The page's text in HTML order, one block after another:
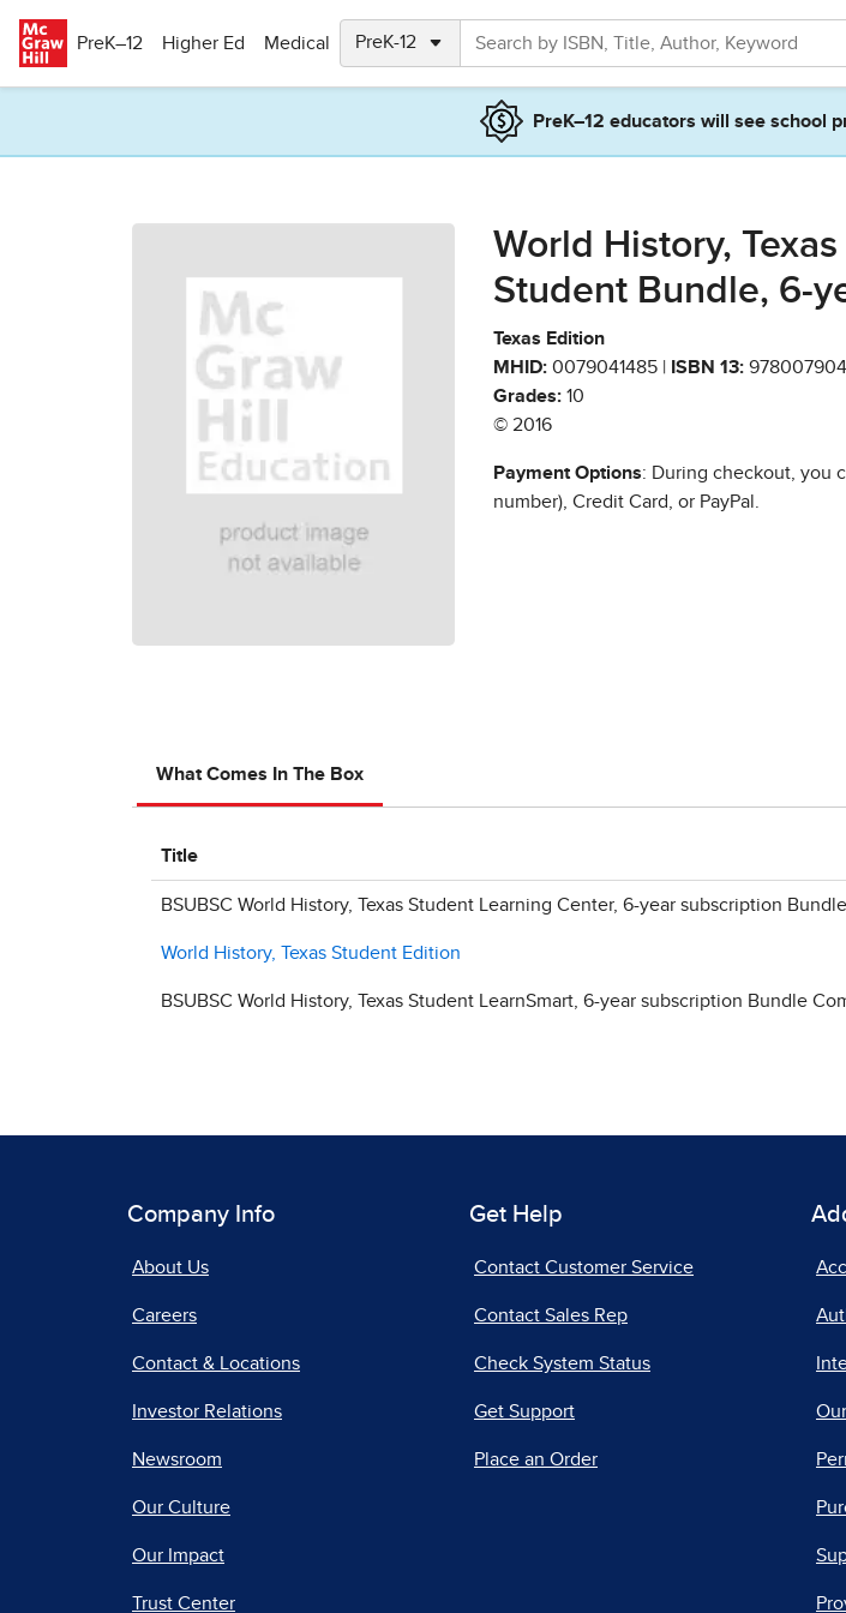
PreK–12
Higher Ed Medical
PreK–12 educators will see school
World History,
Student Bundle, 6-
Texas Edition
MHID: 0079041485 | ISBN 13:
Grades: 10
© 2016
Payment Options: During checkout, you
number), Credit Card, or PayPal.
What Comes In The Box
Title
BSUBSC World History, Texas Student Learning Center, 6-year subscription
World History, Texas Student Edition
BSUBSC World History, Texas Student LearnSmart, 6-year subscription Bundle
Company Info
About Us
Careers
Contact & Locations
Investor Relations
Newsroom
Our Culture
Our Impact
Trust Center
Get Help
Contact Customer Service
Contact Sales Rep
Check System Status
Get Support
Place an Order